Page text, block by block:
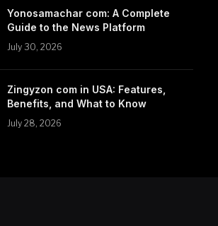
Yonosamachar com: A Complete
Guide to the News Platform
July 30, 2026
Zingyzon com in USA: Features,
Benefits, and What to Know
July 28, 2026